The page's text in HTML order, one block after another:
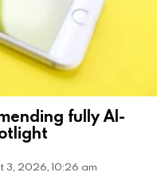
fully AI-
3, 2026, 10:26 am